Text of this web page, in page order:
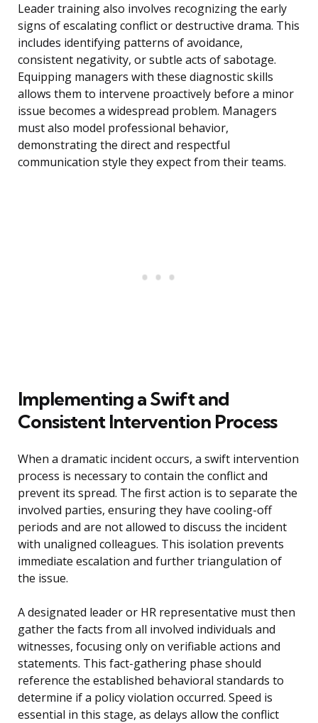
Leader training also involves recognizing the early
signs of escalating conflict or destructive drama. This
includes identifying patterns of avoidance,
consistent negativity, or subtle acts of sabotage.
Equipping managers with these diagnostic skills
allows them to intervene proactively before a minor
issue becomes a widespread problem. Managers
must also model professional behavior,
demonstrating the direct and respectful
communication style they expect from their teams.
Implementing a Swift and
Consistent Intervention Process
When a dramatic incident occurs, a swift intervention
process is necessary to contain the conflict and
prevent its spread. The first action is to separate the
involved parties, ensuring they have cooling-off
periods and are not allowed to discuss the incident
with unaligned colleagues. This isolation prevents
immediate escalation and further triangulation of
the issue.
A designated leader or HR representative must then
gather the facts from all involved individuals and
witnesses, focusing only on verifiable actions and
statements. This fact-gathering phase should
reference the established behavioral standards to
determine if a policy violation occurred. Speed is
essential in this stage, as delays allow the conflict